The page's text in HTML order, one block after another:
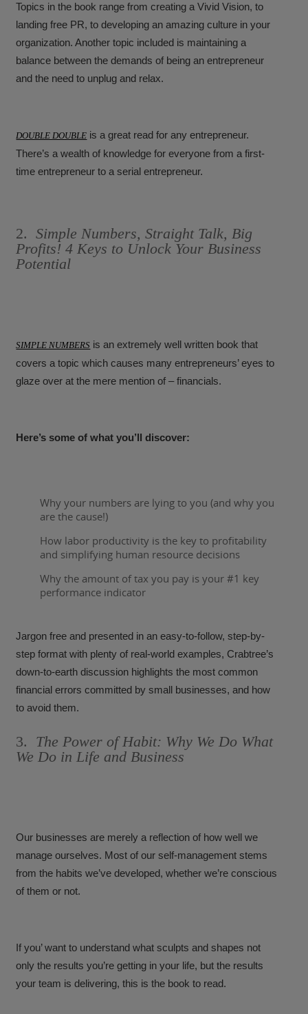
Topics in the book range from creating a Vivid Vision, to
landing free PR, to developing an amazing culture in your
organization. Another topic included is maintaining a
balance between the demands of being an entrepreneur
and the need to unplug and relax.
DOUBLE DOUBLE is a great read for any entrepreneur.
There’s a wealth of knowledge for everyone from a first-
time entrepreneur to a serial entrepreneur.
2.Simple Numbers, Straight Talk, Big
Profits! 4 Keys to Unlock Your Business
Potential
SIMPLE NUMBERS is an extremely well written book that
covers a topic which causes many entrepreneurs’ eyes to
glaze over at the mere mention of – financials.
Here’s some of what you’ll discover:
Why your numbers are lying to you (and why you
are the cause!)
How labor productivity is the key to profitability
and simplifying human resource decisions
Why the amount of tax you pay is your #1 key
performance indicator
Jargon free and presented in an easy-to-follow, step-by-
step format with plenty of real-world examples, Crabtree’s
down-to-earth discussion highlights the most common
financial errors committed by small businesses, and how
to avoid them.
3. The Power of Habit: Why We Do What
We Do in Life and Business
Our businesses are merely a reflection of how well we
manage ourselves. Most of our self-management stems
from the habits we’ve developed, whether we’re conscious
of them or not.
If you’ want to understand what sculpts and shapes not
only the results you’re getting in your life, but the results
your team is delivering, this is the book to read.